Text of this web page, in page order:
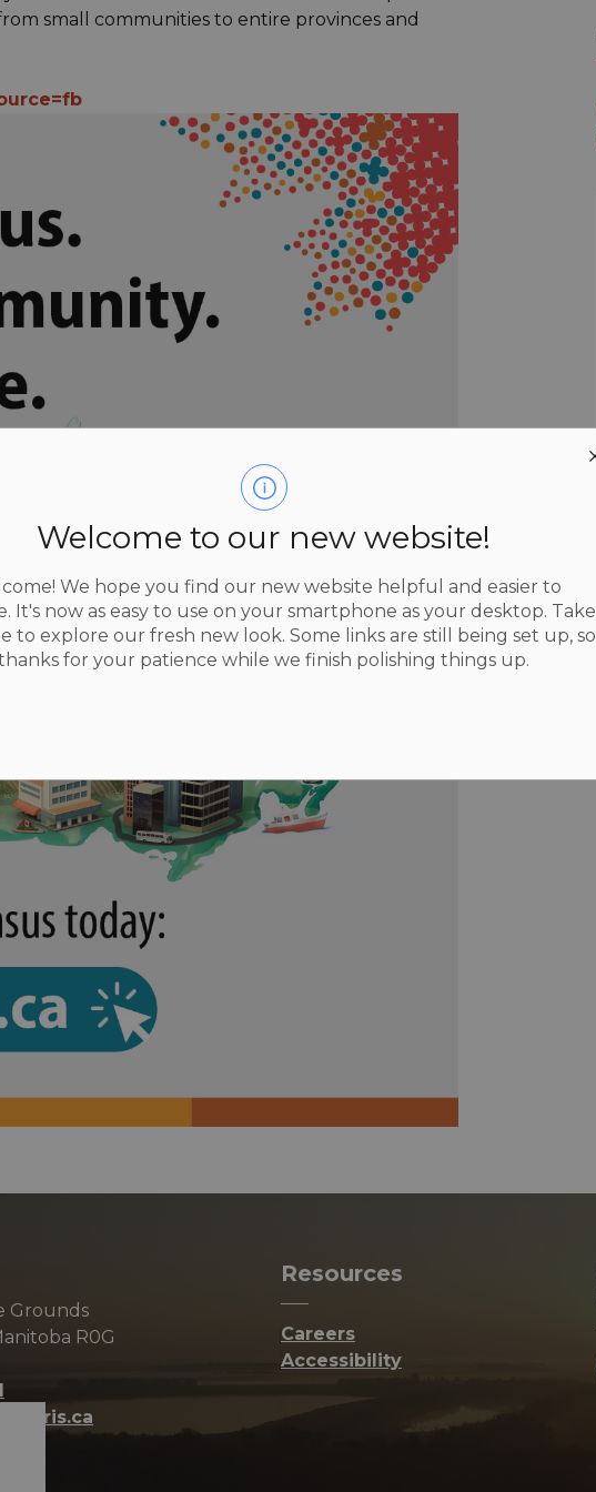
Welcome to our new website!
We hope you find our new website helpful and easier to
It's now as easy to use on your smartphone as your desktop. Take
to explore our fresh new look. Some links are still being set up, so
for your patience while we finish polishing things up.
small communities to entire provinces and
Grounds
R0G
Resources
Careers
Accessibility